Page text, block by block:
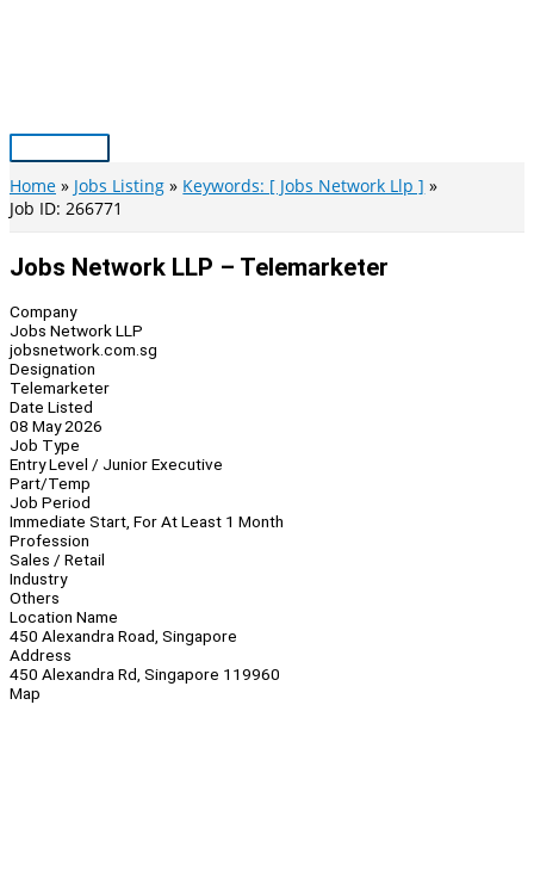
Main
Menu
Home Jobs Listing
Keywords: [ Jobs Network Llp ]
Job ID: 266771
Jobs Network LLP – Telemarketer
Company
Jobs Network LLP
jobsnetwork.com.sg
Designation
Telemarketer
Date Listed
08 May 2026
Job Type
Entry Level / Junior Executive
Part/Temp
Job Period
Immediate Start, For At Least 1 Month
Profession
Sales / Retail
Industry
Others
Location Name
450 Alexandra Road, Singapore
Address
450 Alexandra Rd, Singapore 119960
Map